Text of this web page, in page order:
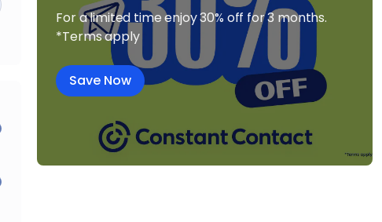
For a limited time enjoy 30% off for 3 months.
*Terms apply
Save Now